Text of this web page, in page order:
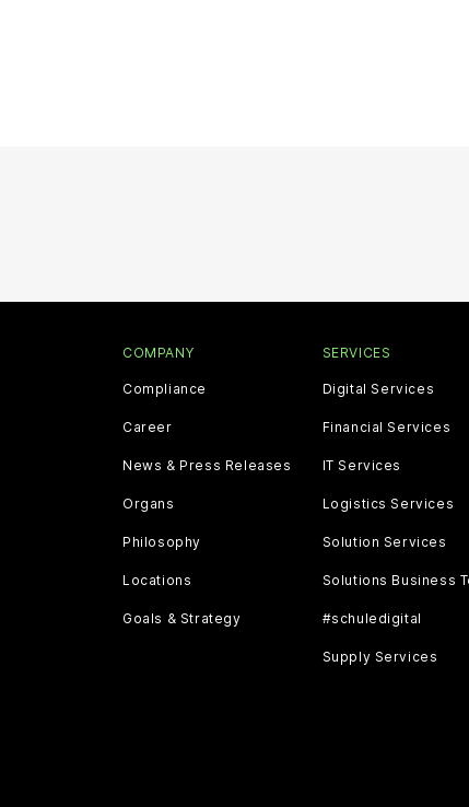
COMPANY
Compliance
Career
News & Press Releases
Organs
Philosophy
Locations
Goals & Strategy
SERVICES
Digital Services
Financial Services
IT Services
Logistics Services
Solution Services
Solutions Business
#schuledigital
Supply Services